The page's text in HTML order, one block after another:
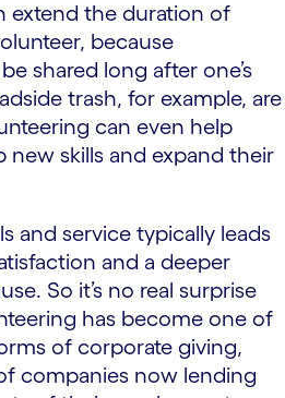
extend the duration of
because
shared long after one’s
trash, for example, are
can even help
new skills and expand their
and service typically leads
and a deeper
So it’s no real surprise
has become one of
of corporate giving,
companies now lending